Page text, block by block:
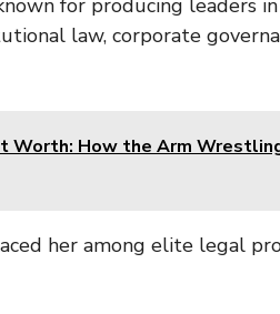
for producing leaders
law, corporate
Worth: How the Arm
her among elite legal